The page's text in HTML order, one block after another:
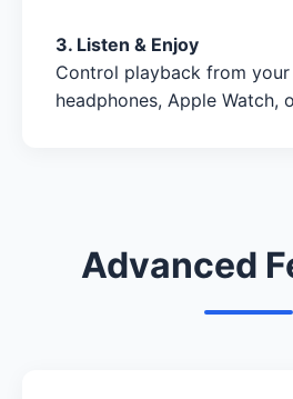
3. Listen & Enjoy
Control playback from your
headphones, Apple Watch,
Advanced